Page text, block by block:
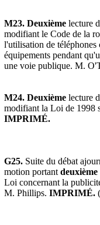
M23. Deuxième lecture
modifiant le Code de la
l'utilisation de téléphones
équipements pendant
une voie publique. M.
M24. Deuxième lecture
modifiant la Loi de 1998
IMPRIMÉ.
G25. Suite du débat
motion portant deuxième
Loi concernant la
M. Phillips. IMPRIMÉ.